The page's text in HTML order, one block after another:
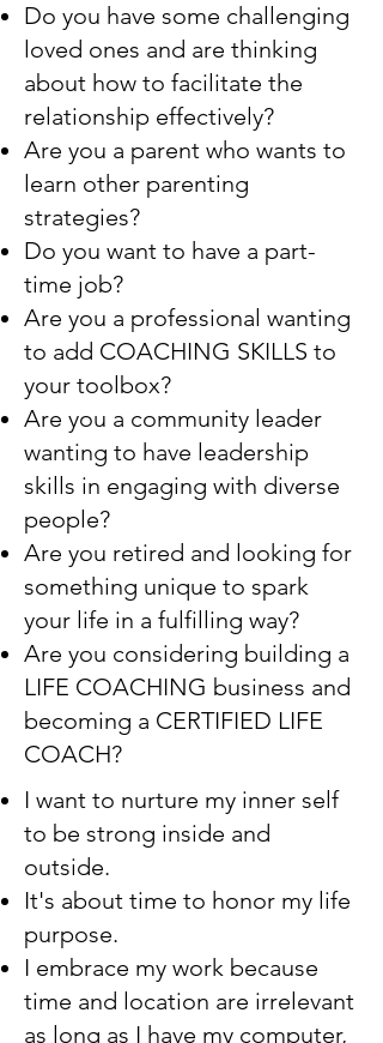
Do you have some challenging
loved ones and are thinking
about how to facilitate the
relationship effectively?
Are you a parent who wants to
learn other parenting
strategies?
Do you want to have a part-
time job?
Are you a professional wanting
to add COACHING SKILLS to
your toolbox?
Are you a community leader
wanting to have leadership
skills in engaging with diverse
people?
Are you retired and looking for
something unique to spark
your life in a fulfilling way?
Are you considering building a
LIFE COACHING business and
becoming a CERTIFIED LIFE
COACH?
I want to nurture my inner self
to be strong inside and
outside.
It's about time to honor my life
purpose.
I embrace my work because
time and location are irrelevant
as long as I have my computer,